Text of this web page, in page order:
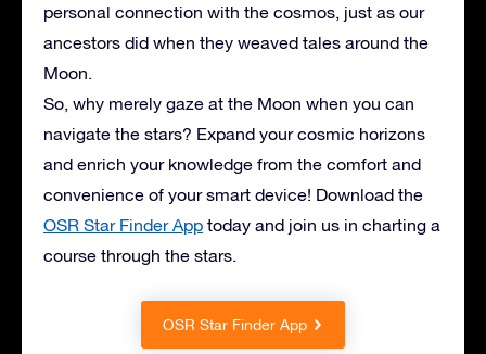
personal connection with the cosmos, just as our
ancestors did when they weaved tales around the
Moon.
So, why merely gaze at the Moon when you can
navigate the stars? Expand your cosmic horizons
and enrich your knowledge from the comfort and
convenience of your smart device! Download the
OSR Star Finder App today and join us in charting a
course through the stars.
OSR Star Finder App